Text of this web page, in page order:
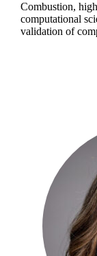
Combustion,
computational
validation of